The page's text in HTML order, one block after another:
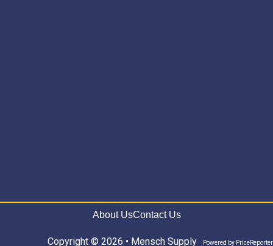
About UsContact Us
Copyright © 2026 • Mensch Supply Powered by PriceReporter